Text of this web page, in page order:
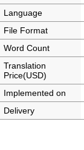
Language
File Format
Word Count
Translation
Price(USD)
Implemented on
Delivery